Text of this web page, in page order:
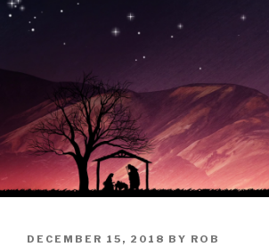
POSTED
DECEMBER 15, 2018 BY ROB